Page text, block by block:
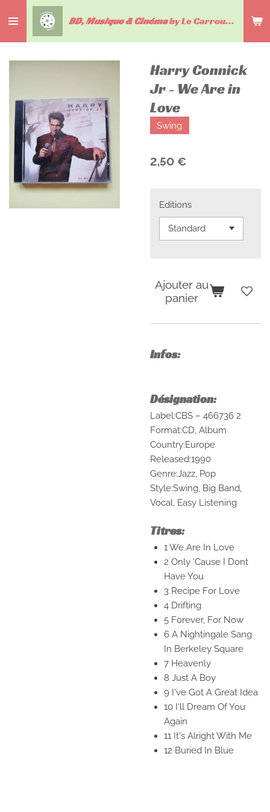
au
contenu
BD, Musique & Cinémaby Le Carrousel du livre
Harry Connick
Jr - We Are in
Love
Swing
2,50 €
Editions
Ajouter au
panier
Infos:
Désignation:
Label:CBS – 466736 2
Format:CD, Album
Country:Europe
Released:1990
Genre:Jazz, Pop
Style:Swing, Big Band,
Vocal, Easy Listening
Titres:
1 We Are In Love
2 Only 'Cause I Dont
Have You
3 Recipe For Love
4 Drifting
5 Forever, For Now
6 A Nightingale Sang
In Berkeley Square
7 Heavenly
8 Just A Boy
9 I've Got A Great Idea
10 I'll Dream Of You
Again
11 It's Alright With Me
12 Buried In Blue